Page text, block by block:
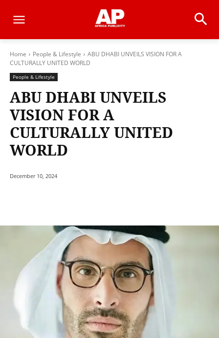
Home People & Lifestyle
ABU DHABI UNVEILS VISION FOR A
CULTURALLY UNITED WORLD
People & Lifestyle
ABU DHABI UNVEILS
VISION FOR A
CULTURALLY UNITED
WORLD
December 10, 2024